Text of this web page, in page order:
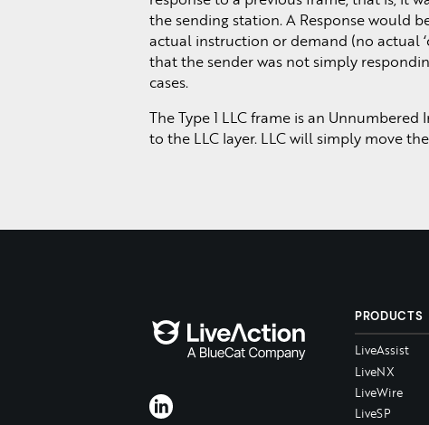
the sending station. A Response would
actual instruction or demand (no actual
that the sender was not simply
cases.
The Type 1 LLC frame is an Unnumbered
to the LLC layer. LLC will simply move
PRODUCTS
LiveAssist
LiveNX
LiveWire
LiveSP